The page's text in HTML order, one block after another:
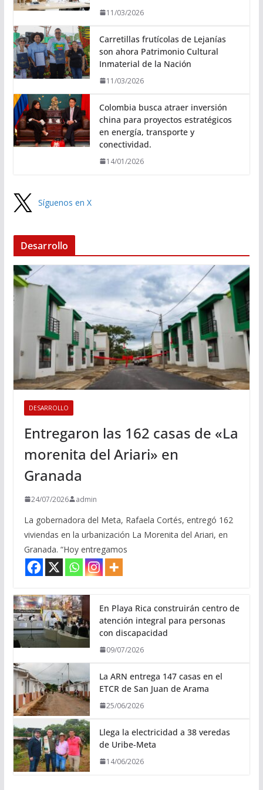
11/03/2026
Carretillas frutícolas de Lejanías
son ahora Patrimonio Cultural
Inmaterial de la Nación
11/03/2026
Colombia busca atraer inversión
china para proyectos estratégicos
en energía, transporte y
conectividad.
14/01/2026
Síguenos en X
Desarrollo
DESARROLLO
Entregaron las 162 casas de «La
morenita del Ariari» en
Granada
24/07/2026 admin
La gobernadora del Meta, Rafaela Cortés, entregó 162
viviendas en la urbanización La Morenita del Ariari, en
Granada. “Hoy entregamos
En Playa Rica construirán centro de
atención integral para personas
con discapacidad
09/07/2026
La ARN entrega 147 casas en el
ETCR de San Juan de Arama
25/06/2026
Llega la electricidad a 38 veredas
de Uribe-Meta
14/06/2026